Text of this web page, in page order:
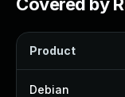
Product
Debian